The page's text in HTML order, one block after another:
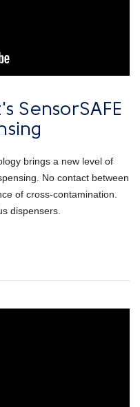
SensorSAFE
brings a new level of
No contact between
of cross-contamination.
dispensers.